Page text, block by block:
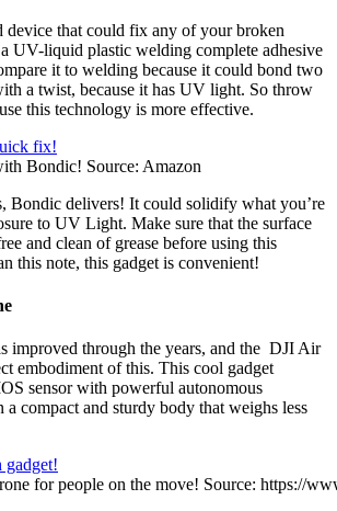
device that could fix any of your broken
UV-liquid plastic welding complete adhesive
it to welding because it could bond two
a twist, because it has UV light. So throw
this technology is more effective.
Bondic! Source: Amazon
Bondic delivers! It could solidify what you’re
to UV Light. Make sure that the surface
and clean of grease before using this
this note, this gadget is convenient!
improved through the years, and the DJI Air
embodiment of this. This cool gadget
sensor with powerful autonomous
compact and sturdy body that weighs less
for people on the move! Source: https://